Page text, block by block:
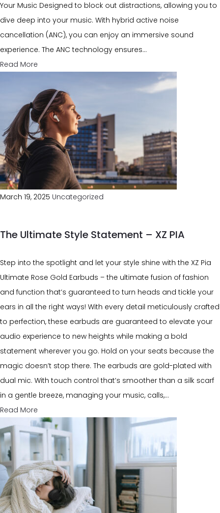
Your Music Designed to block out distractions, allowing you to
dive deep into your music. With hybrid active noise
cancellation (ANC), you can enjoy an immersive sound
experience. The ANC technology ensures…
Read More
March 19, 2025 Uncategorized
The Ultimate Style Statement – XZ PIA
Step into the spotlight and let your style shine with the XZ Pia
Ultimate Rose Gold Earbuds – the ultimate fusion of fashion
and function that’s guaranteed to turn heads and tickle your
ears in all the right ways! With every detail meticulously crafted
to perfection, these earbuds are guaranteed to elevate your
audio experience to new heights while making a bold
statement wherever you go. Hold on your seats because the
magic doesn’t stop there. The earbuds are gold-plated with
dual mic. With touch control that’s smoother than a silk scarf
in a gentle breeze, managing your music, calls,…
Read More